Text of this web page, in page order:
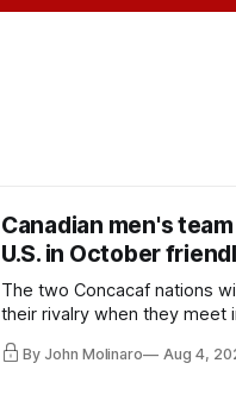
Canadian men's
U.S. in October
The two Concacaf nations
their rivalry when they meet
international friendly on Oct. 6
Minnesota.
By John Molinaro Aug 4,